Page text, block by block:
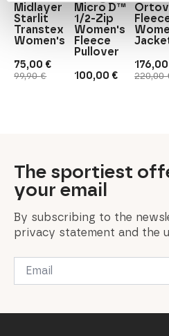
99,90€
Original
75,00 €
Current
Midlayer
Starlit
Transtex
Women's
100,00 €
Micro D™
1/2-Zip
Women's
Fleece
Pullover
220,00
176,00
The sportiest
your email
By subscribing to the
privacy statement and the
Email